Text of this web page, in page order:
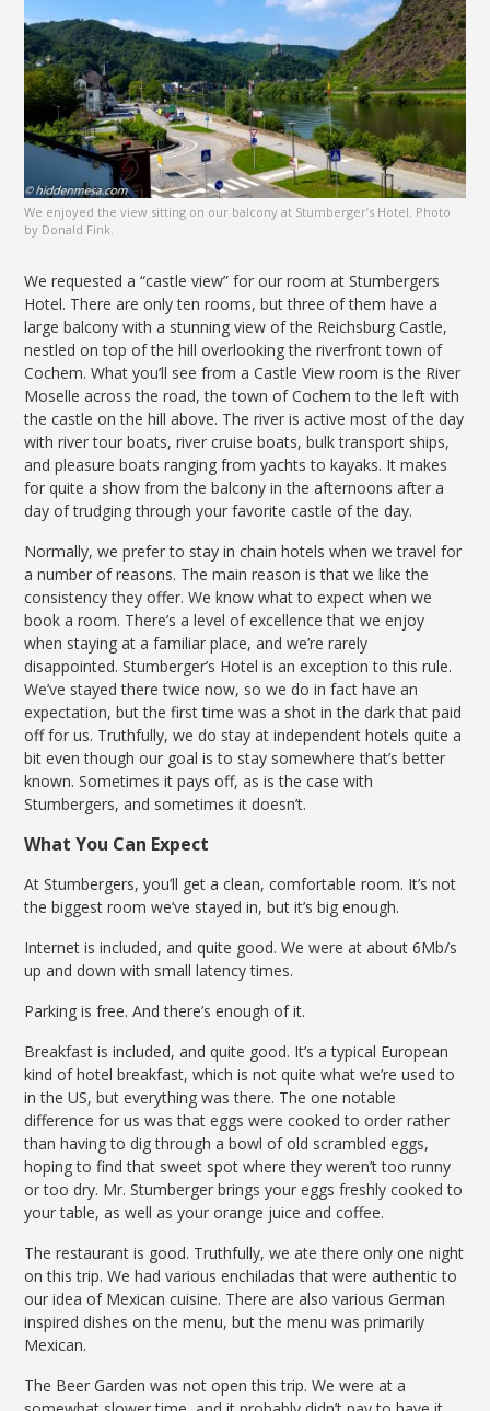
We enjoyed the view sitting on our balcony at Stumberger’s Hotel. Photo
by Donald Fink.
We requested a “castle view” for our room at Stumbergers
Hotel. There are only ten rooms, but three of them have a
large balcony with a stunning view of the Reichsburg Castle,
nestled on top of the hill overlooking the riverfront town of
Cochem. What you’ll see from a Castle View room is the River
Moselle across the road, the town of Cochem to the left with
the castle on the hill above. The river is active most of the day
with river tour boats, river cruise boats, bulk transport ships,
and pleasure boats ranging from yachts to kayaks. It makes
for quite a show from the balcony in the afternoons after a
day of trudging through your favorite castle of the day.
Normally, we prefer to stay in chain hotels when we travel for
a number of reasons. The main reason is that we like the
consistency they offer. We know what to expect when we
book a room. There’s a level of excellence that we enjoy
when staying at a familiar place, and we’re rarely
disappointed. Stumberger’s Hotel is an exception to this rule.
We’ve stayed there twice now, so we do in fact have an
expectation, but the first time was a shot in the dark that paid
off for us. Truthfully, we do stay at independent hotels quite a
bit even though our goal is to stay somewhere that’s better
known. Sometimes it pays off, as is the case with
Stumbergers, and sometimes it doesn’t.
What You Can Expect
At Stumbergers, you’ll get a clean, comfortable room. It’s not
the biggest room we’ve stayed in, but it’s big enough.
Internet is included, and quite good. We were at about 6Mb/s
up and down with small latency times.
Parking is free. And there’s enough of it.
Breakfast is included, and quite good. It’s a typical European
kind of hotel breakfast, which is not quite what we’re used to
in the US, but everything was there. The one notable
difference for us was that eggs were cooked to order rather
than having to dig through a bowl of old scrambled eggs,
hoping to find that sweet spot where they weren’t too runny
or too dry. Mr. Stumberger brings your eggs freshly cooked to
your table, as well as your orange juice and coffee.
The restaurant is good. Truthfully, we ate there only one night
on this trip. We had various enchiladas that were authentic to
our idea of Mexican cuisine. There are also various German
inspired dishes on the menu, but the menu was primarily
Mexican.
The Beer Garden was not open this trip. We were at a